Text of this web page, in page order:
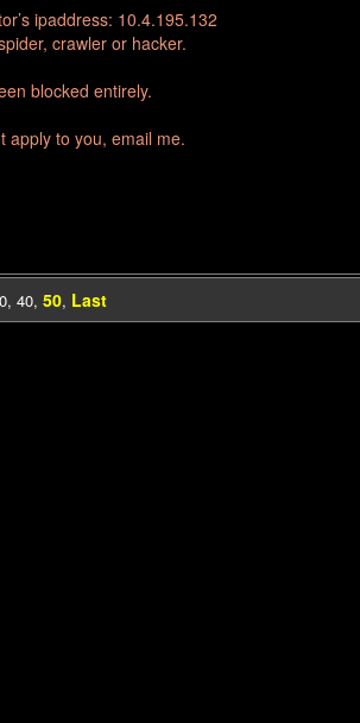
ipaddress: 10.4.195.132
crawler or hacker.
blocked entirely.
apply to you, email me.
, 40, 50, Last